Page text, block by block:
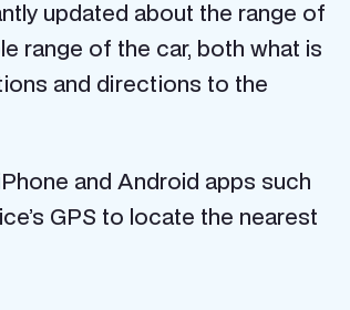
updated about the range of
range of the car, both what is
and directions to the
and Android apps such
GPS to locate the nearest